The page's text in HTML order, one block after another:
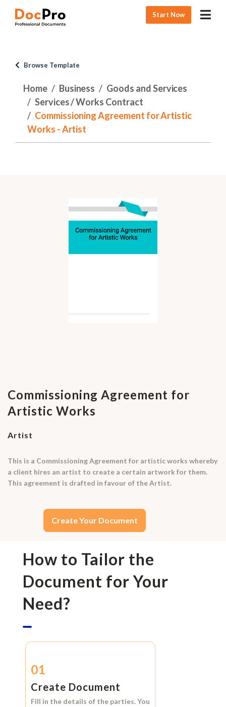
Start Now
Browse Template
Home Business
Goods and Services
Services / Works Contract
Commissioning Agreement for Artistic
Works - Artist
Commissioning Agreement for
Artistic Works
Artist
This is a Commissioning Agreement for artistic works whereby
a client hires an artist to create a certain artwork for them.
This agreement is drafted in favour of the Artist.
Create Your Document
How to Tailor the
Document for Your
Need?
01
Create Document
Fill in the details of the parties. You